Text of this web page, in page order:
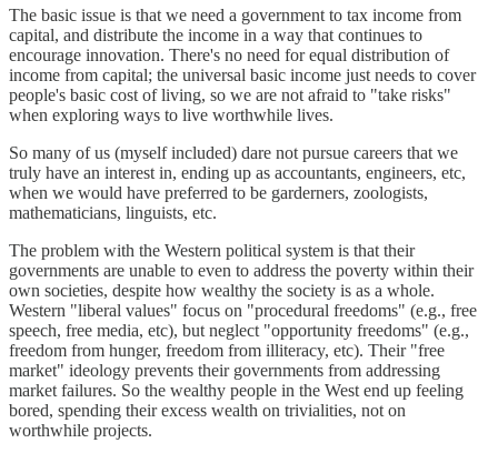
The basic issue is that we need a government to tax income from
capital, and distribute the income in a way that continues to
encourage innovation. There's no need for equal distribution of
income from capital; the universal basic income just needs to cover
people's basic cost of living, so we are not afraid to "take risks"
when exploring ways to live worthwhile lives.
So many of us (myself included) dare not pursue careers that we
truly have an interest in, ending up as accountants, engineers, etc,
when we would have preferred to be garderners, zoologists,
mathematicians, linguists, etc.
The problem with the Western political system is that their
governments are unable to even to address the poverty within their
own societies, despite how wealthy the society is as a whole.
Western "liberal values" focus on "procedural freedoms" (e.g., free
speech, free media, etc), but neglect "opportunity freedoms" (e.g.,
freedom from hunger, freedom from illiteracy, etc). Their "free
market" ideology prevents their governments from addressing
market failures. So the wealthy people in the West end up feeling
bored, spending their excess wealth on trivialities, not on
worthwhile projects.